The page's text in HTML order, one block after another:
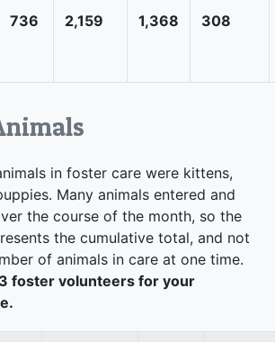
736 2,159 1,368 308
in foster care were kittens,
Many animals entered and
the course of the month, so the
the cumulative total, and not
of animals in care at one time.
foster volunteers for your